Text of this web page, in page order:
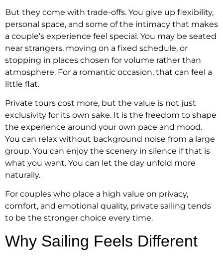
But they come with trade-offs. You give up flexibility,
personal space, and some of the intimacy that makes
a couple’s experience feel special. You may be seated
near strangers, moving on a fixed schedule, or
stopping in places chosen for volume rather than
atmosphere. For a romantic occasion, that can feel a
little flat.
Private tours cost more, but the value is not just
exclusivity for its own sake. It is the freedom to shape
the experience around your own pace and mood.
You can relax without background noise from a large
group. You can enjoy the scenery in silence if that is
what you want. You can let the day unfold more
naturally.
For couples who place a high value on privacy,
comfort, and emotional quality, private sailing tends
to be the stronger choice every time.
Why Sailing Feels Different